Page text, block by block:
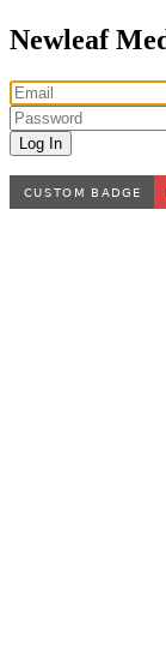
Newleaf
Log In